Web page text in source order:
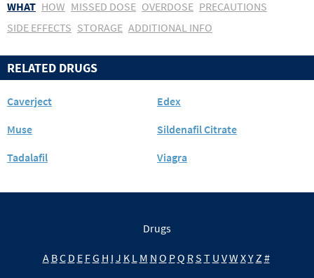
WHAT HOW MISSED DOSE OVERDOSE PRECAUTIONS
SIDE EFFECTS STORAGE ADDITIONAL INFO
RELATED DRUGS
Caverject
Edex
Muse
Sildenafil Citrate
Tadalafil
Viagra
Drugs
A BC D E FG H I J K L M N O PQ RS T U VW XY Z #